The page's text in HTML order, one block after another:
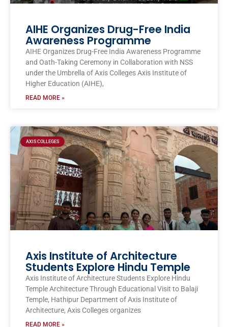
AIHE Organizes Drug-Free India
Awareness Programme
AIHE Organizes Drug-Free India Awareness Programme
and Oath-Taking Ceremony in Collaboration with NSS
under the Umbrella of Axis Colleges Axis Institute of
Higher Education (AIHE),
READ MORE »
AXIS COLLEGES
Axis Institute of Architecture
Students Explore Hindu Temple
Axis Institute of Architecture Students Explore Hindu
Temple Architecture Through Educational Visit to Balaji
Temple, Hathipur Department of Axis Institute of
Architecture, Axis Colleges organizes
READ MORE »